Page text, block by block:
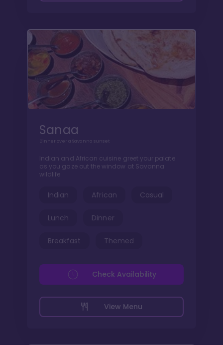
Sanaa
Dinner over a Savanna sunset
Indian and African cuisine greet your palate
as you gaze out the window at Savanna
wildlife
Indian African Casual
Lunch Dinner
Breakfast Themed
View Menu
Check Availability